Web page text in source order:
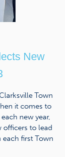
New
Town
it comes to
new year,
officers to lead
first Town